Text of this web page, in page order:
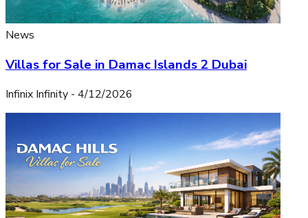
News
Villas for Sale in Damac Islands 2 Dubai
Infinix Infinity - 4/12/2026